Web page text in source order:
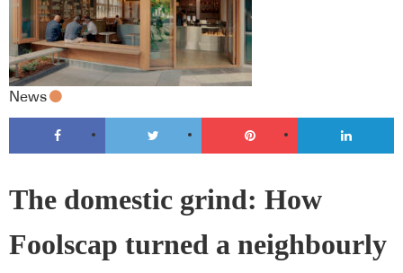
News
The domestic grind: How
Foolscap turned a neighbourly